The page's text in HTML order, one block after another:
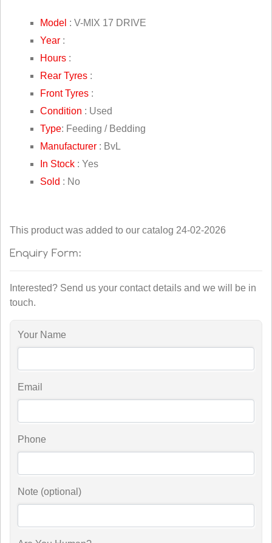
Model : V-MIX 17 DRIVE
Year :
Hours :
Rear Tyres :
Front Tyres :
Condition : Used
Type: Feeding / Bedding
Manufacturer : BvL
In Stock : Yes
Sold : No
This product was added to our catalog 24-02-2026
Interested? Send us your contact details and we will be in
touch.
Your Name
Email
Phone
Note (optional)